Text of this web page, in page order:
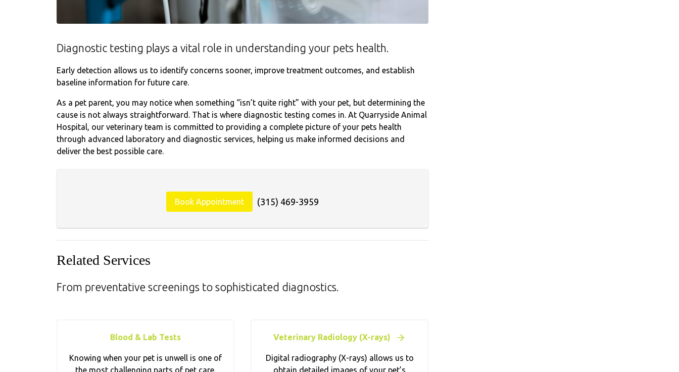
Diagnostic testing plays a vital role in understanding your pets health.
Early detection allows us to identify concerns sooner, improve treatment outcomes, and establish
baseline information for future care.
As a pet parent, you may notice when something “isn’t quite right” with your pet, but determining the
cause is not always straightforward. That is where diagnostic testing comes in. At Quarryside Animal
Hospital, our veterinary team is committed to providing a complete picture of your pets health
through advanced laboratory and diagnostic services, helping us make informed decisions and
deliver the best possible care.
Book Appointment (315) 469-3959
Related Services
From preventative screenings to sophisticated diagnostics.
Blood & Lab Tests
Knowing when your pet is unwell is one of
the most challenging parts of pet care.
Veterinary Radiology (X-rays)
Digital radiography (X-rays) allows us to
obtain detailed images of your pet’s